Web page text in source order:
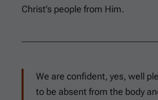
Christ’s people from Him.
We are confident, yes, well
to be absent from the body